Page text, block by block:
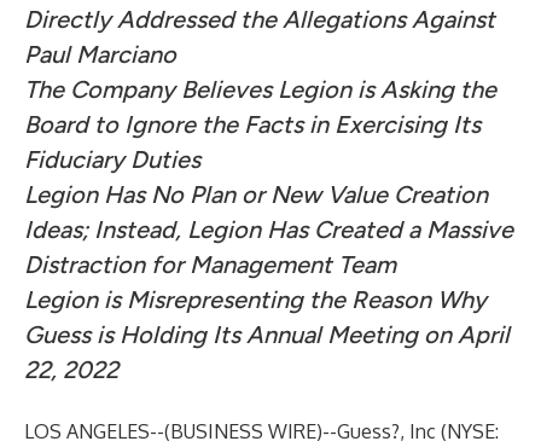
Directly Addressed the Allegations Against
Paul Marciano
The Company Believes Legion is Asking the
Board to Ignore the Facts in Exercising Its
Fiduciary Duties
Legion Has No Plan or New Value Creation
Ideas; Instead, Legion Has Created a Massive
Distraction for Management Team
Legion is Misrepresenting the Reason Why
Guess is Holding Its Annual Meeting on April
22, 2022
LOS ANGELES--(BUSINESS WIRE)--Guess?, Inc (NYSE: